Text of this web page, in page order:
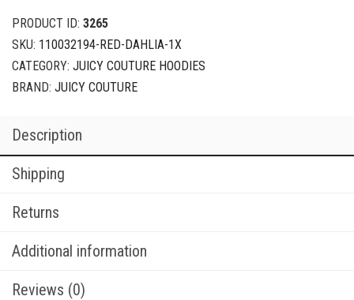
PRODUCT ID: 3265
SKU: 110032194-RED-DAHLIA-1X
CATEGORY: JUICY COUTURE HOODIES
BRAND: JUICY COUTURE
Description
Shipping
Returns
Additional information
Reviews (0)